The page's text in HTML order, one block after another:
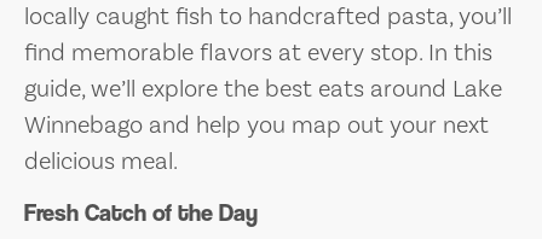
locally caught fish to handcrafted pasta, you’ll
find memorable flavors at every stop. In this
guide, we’ll explore the best eats around Lake
Winnebago and help you map out your next
delicious meal.
Fresh Catch of the Day